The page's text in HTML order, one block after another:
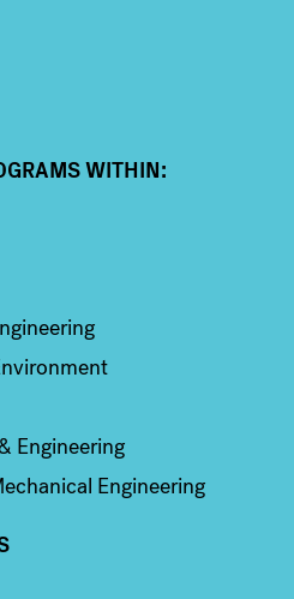
WITHIN:
Engineering
Engineering